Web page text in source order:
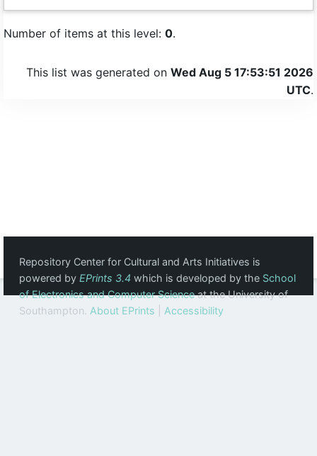
Number of items at this level: 0.
This list was generated on Wed Aug 5 17:53:51 2026
UTC.
Repository Center for Cultural and Arts Initiatives is
powered by EPrints 3.4which is developed by the School
of Electronics and Computer Scienceat the University of
Southampton. About EPrints Accessibility